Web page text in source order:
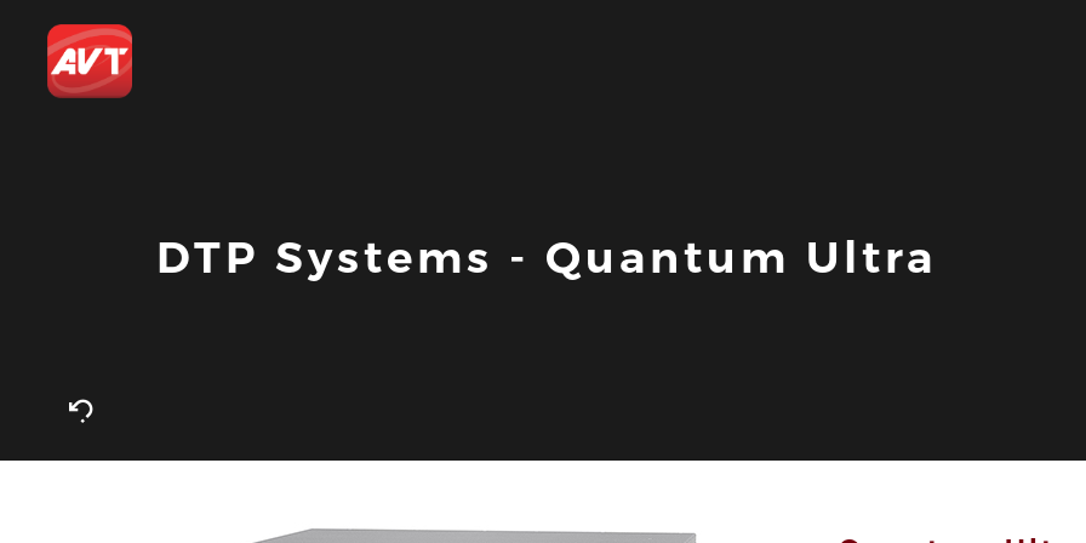
DTP Systems - Quantum Ultra